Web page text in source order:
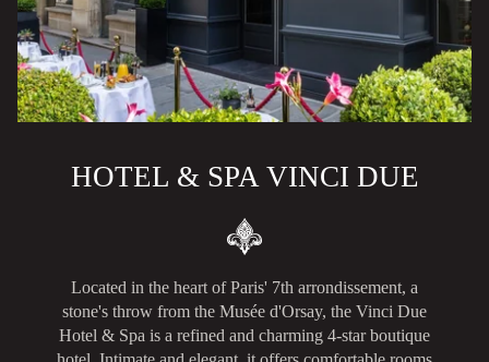
HOTEL & SPA VINCI DUE
Located in the heart of Paris' 7th arrondissement, a
stone's throw from the Musée d'Orsay, the Vinci Due
Hotel & Spa is a refined and charming 4-star boutique